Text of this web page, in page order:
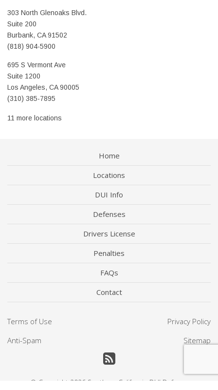
303 North Glenoaks Blvd.
Suite 200
Burbank, CA 91502
(818) 904-5900
695 S Vermont Ave
Suite 1200
Los Angeles, CA 90005
(310) 385-7895
11 more locations
Home
Locations
DUI Info
Defenses
Drivers License
Penalties
FAQs
Contact
Terms of Use
Privacy Policy
Anti-Spam
Sitemap
© Copyright 2026 Southern California DUI Defense